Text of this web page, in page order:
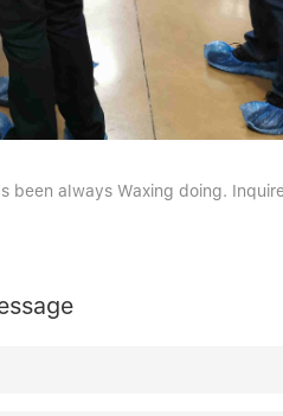
been always Waxing doing.